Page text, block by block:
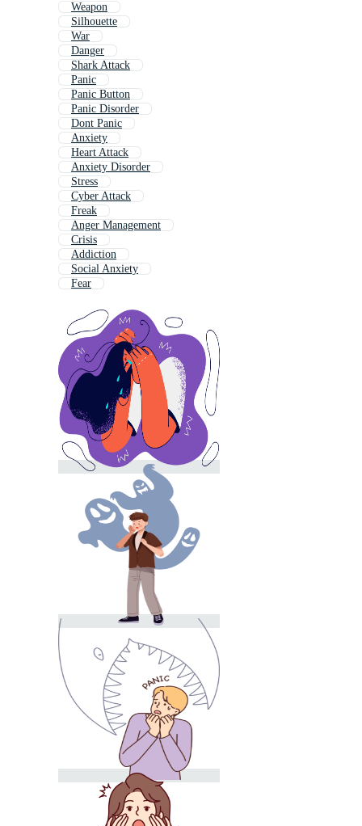
Weapon
Silhouette
War
Danger
Shark Attack
Panic
Panic Button
Panic Disorder
Dont Panic
Anxiety
Heart Attack
Anxiety Disorder
Stress
Cyber Attack
Freak
Anger Management
Crisis
Addiction
Social Anxiety
Fear